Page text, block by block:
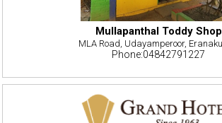
Mullapanthal Toddy Shop
MLA Road, Udayamperoor,
Phone:04842791227